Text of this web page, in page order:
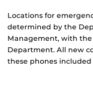
Locations for
determined by the
Management, with the
Department. All new
these phones